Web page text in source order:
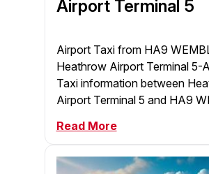
Airport Terminal 5
Airport Taxi from HA9
Heathrow Airport Terminal 5-
Taxi information between
Airport Terminal 5 and HA9
Read More